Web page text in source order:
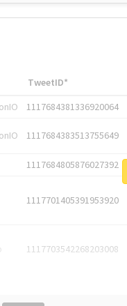
TweetID*
1117684381336920064
1117684383513755649
1117684805876027392
1117701405391953920
1117703542268203008